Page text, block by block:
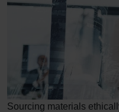
Sourcing materials